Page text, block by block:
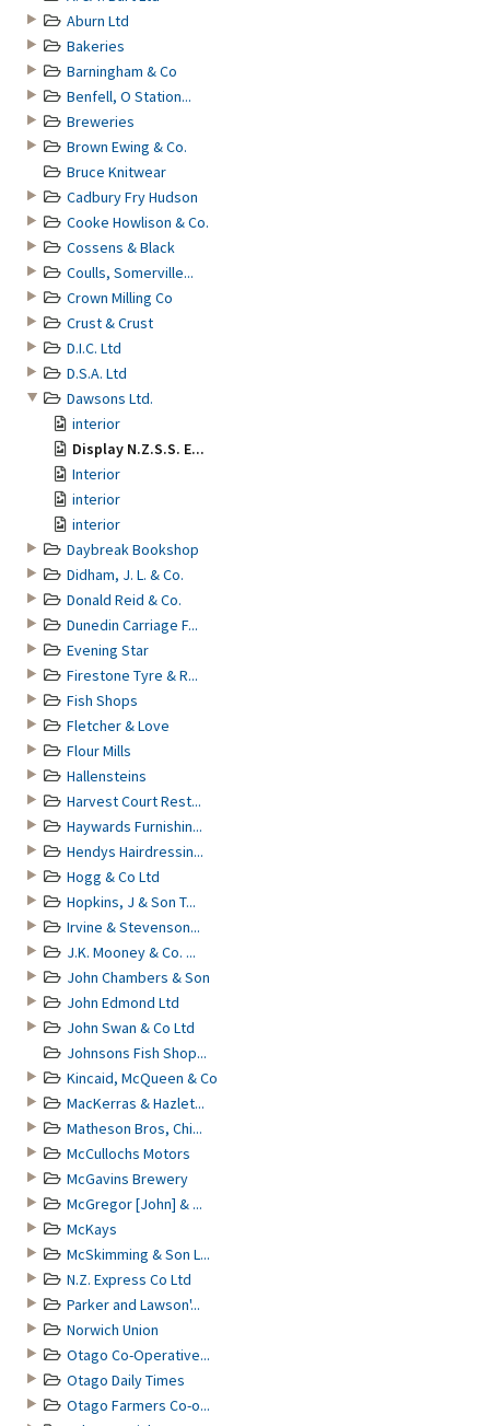
Aburn Ltd
Bakeries
Barningham & Co
Benfell, O Station...
Breweries
Brown Ewing & Co.
Bruce Knitwear
Cadbury Fry Hudson
Cooke Howlison & Co.
Cossens & Black
Coulls, Somerville...
Crown Milling Co
Crust & Crust
D.I.C. Ltd
D.S.A. Ltd
Dawsons Ltd.
interior
Display N.Z.S.S. E...
Interior
interior
interior
Daybreak Bookshop
Didham, J. L. & Co.
Donald Reid & Co.
Dunedin Carriage F...
Evening Star
Firestone Tyre & R...
Fish Shops
Fletcher & Love
Flour Mills
Hallensteins
Harvest Court Rest...
Haywards Furnishin...
Hendys Hairdressin...
Hogg & Co Ltd
Hopkins, J & Son T...
Irvine & Stevenson...
J.K. Mooney & Co. ...
John Chambers & Son
John Edmond Ltd
John Swan & Co Ltd
Johnsons Fish Shop...
Kincaid, McQueen & Co
MacKerras & Hazlet...
Matheson Bros, Chi...
McCullochs Motors
McGavins Brewery
McGregor [John] & ...
McKays
McSkimming & Son L...
N.Z. Express Co Ltd
Parker and Lawson'...
Norwich Union
Otago Co-Operative...
Otago Daily Times
Otago Farmers Co-o...